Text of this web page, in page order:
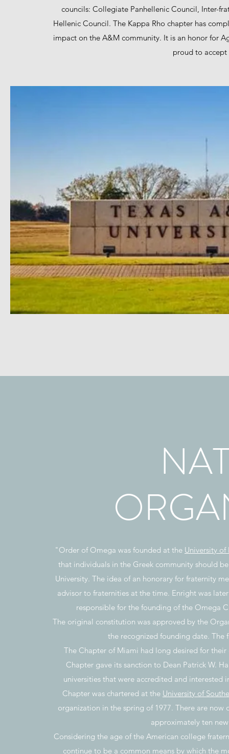
councils: Collegiate Panhellenic Council, Inter-
Hellenic Council. The Kappa Rho chapter has
impact on the A&M community. It is an honor for
proud to accept
"Order of Omega was founded at the University of
that individuals in the Greek community should
University. The idea of an honorary for fraternity
advisor to fraternities at the time. Enright was
responsible for the founding of the Omega
The original constitution was approved by the
the recognized founding date.
The Chapter of Miami had long desired for
Chapter gave its sanction to Dean Patrick W.
universities that were accredited and interested
Chapter was chartered at the University of
organization in the spring of 1977. There are
approximately ten
Considering the age of the American college
continue to be a common means by which the